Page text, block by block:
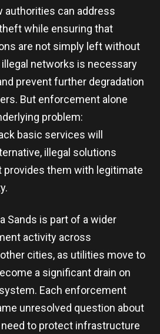
authorities can address
while ensuring that
are not simply left without
networks is necessary
prevent further degradation
But enforcement alone
problem:
basic services will
illegal solutions
provides them with legitimate
Sands is part of a wider
activity across
cities, as utilities move to
a significant drain on
Each enforcement
unresolved question about
to protect infrastructure